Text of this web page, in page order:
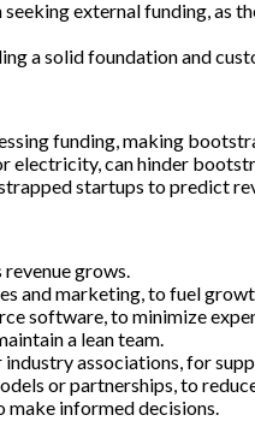
external funding, as
a solid foundation and
funding, making
electricity, can hinder
startups to predict
grows.
and marketing, to fuel
software, to minimize
a lean team.
associations, for
or partnerships, to
make informed decisions.